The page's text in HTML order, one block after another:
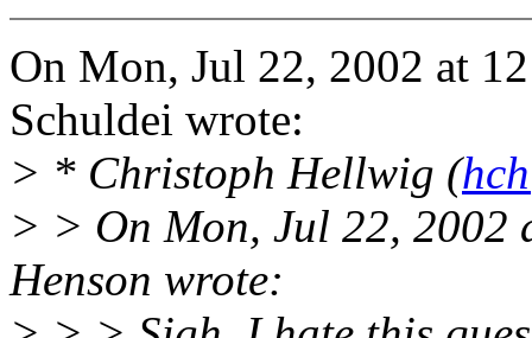
On Mon, Jul 22, 2002 at
Schuldei wrote:
> * Christoph Hellwig (
> > On Mon, Jul 22, 2002
Henson wrote: